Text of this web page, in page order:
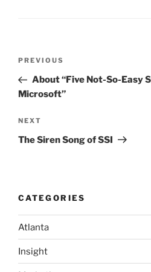
Previous
Post
PREVIOUS
About “Five Not-So-Easy
Microsoft”
Next
Post
NEXT
The Siren Song of SSI
CATEGORIES
Atlanta
Insight